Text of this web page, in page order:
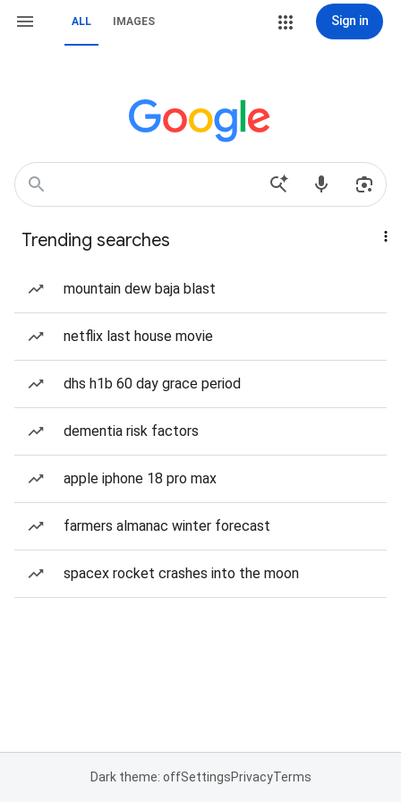
ALL IMAGES Sign in
Trending searches
mountain dew baja blast
netflix last house movie
dhs h1b 60 day grace period
dementia risk factors
apple iphone 18 pro max
farmers almanac winter forecast
spacex rocket crashes into the moon
Dark theme: offSettingsPrivacyTerms